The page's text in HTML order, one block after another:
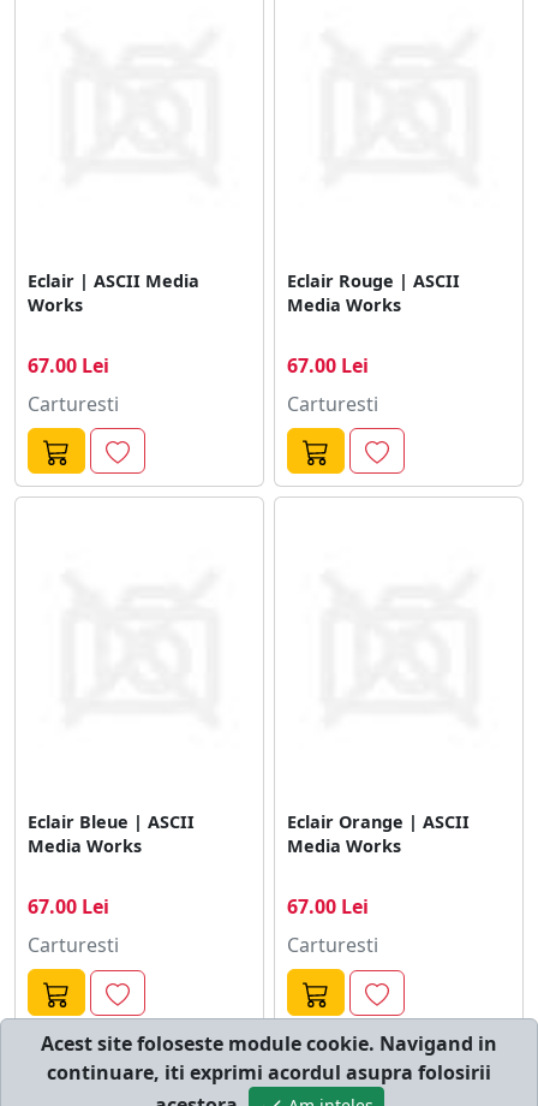
Eclair | ASCII Media
Works
67.00 Lei
Carturesti
Eclair Rouge | ASCII
Media Works
67.00 Lei
Carturesti
Eclair Bleue | ASCII
Media Works
67.00 Lei
Carturesti
Eclair Orange | ASCII
Media Works
67.00 Lei
Carturesti
© cumperi.net | Catalog cumparaturi online
Acest site foloseste module cookie. Navigand in
continuare, iti exprimi acordul asupra folosirii